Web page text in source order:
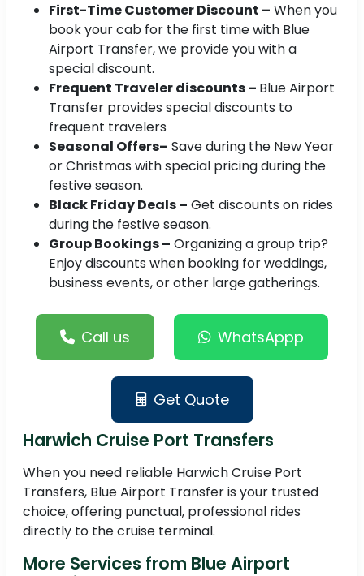
First-Time Customer Discount – When you
book your cab for the first time with Blue
Airport Transfer, we provide you with a
special discount.
Frequent Traveler discounts – Blue Airport
Transfer provides special discounts to
frequent travelers
Seasonal Offers– Save during the New Year
or Christmas with special pricing during the
festive season.
Black Friday Deals – Get discounts on rides
during the festive season.
Group Bookings – Organizing a group trip?
Enjoy discounts when booking for weddings,
business events, or other large gatherings.
Call us WhatsAppp
Get Quote
Harwich Cruise Port Transfers
When you need reliable Harwich Cruise Port
Transfers, Blue Airport Transfer is your trusted
choice, offering punctual, professional rides
directly to the cruise terminal.
More Services from Blue Airport